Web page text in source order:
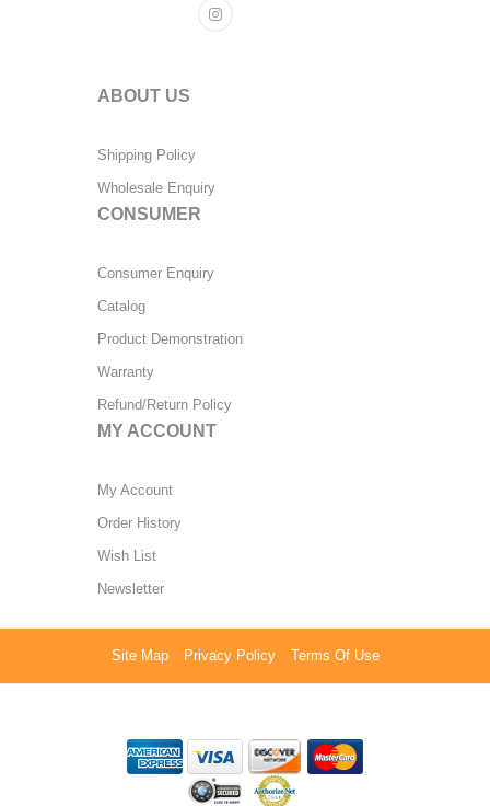
ABOUT US
Shipping Policy
Wholesale Enquiry
CONSUMER
Consumer Enquiry
Catalog
Product Demonstration
Warranty
Refund/Return Policy
MY ACCOUNT
My Account
Order History
Wish List
Newsletter
Site Map Privacy Policy Terms Of Use